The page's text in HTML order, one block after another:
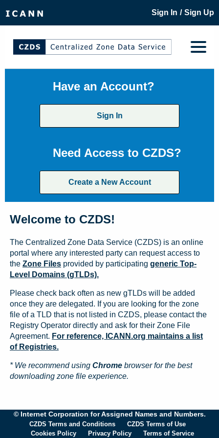
Sign In / Sign Up
Have an Account?
Sign In
Need Access to CZDS?
Create a New Account
Welcome to CZDS!
The Centralized Zone Data Service (CZDS) is an online
portal where any interested party can request access to
the Zone Files provided by participating generic Top-
Level Domains (gTLDs).
Please check back often as new gTLDs will be added
once they are delegated. If you are looking for the zone
file of a TLD that is not listed in CZDS, please contact the
Registry Operator directly and ask for their Zone File
Agreement. For reference, ICANN.org maintains a list
of Registries.
* We recommend using Chrome browser for the best
downloading zone file experience.
© Internet Corporation for Assigned Names and Numbers.
CZDS Terms and Conditions
CZDS Terms of Use
Cookies Policy
Privacy Policy Terms of Service